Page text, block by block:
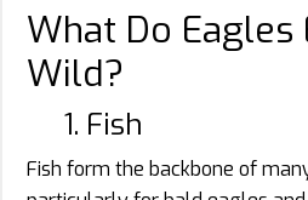
What Do Eagles
Wild?
1. Fish
Fish form the backbone of